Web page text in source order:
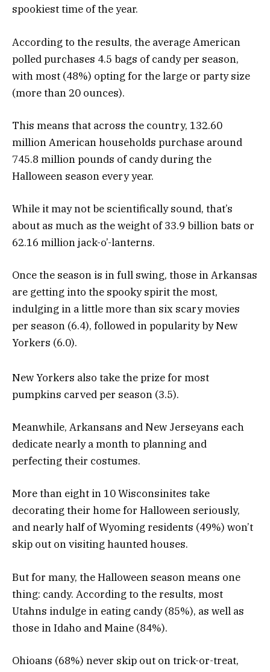
spookiest time of the year.
According to the results, the average American
polled purchases 4.5 bags of candy per season,
with most (48%) opting for the large or party size
(more than 20 ounces).
This means that across the country, 132.60
million American households purchase around
745.8 million pounds of candy during the
Halloween season every year.
While it may not be scientifically sound, that’s
about as much as the weight of 33.9 billion bats or
62.16 million jack-o’-lanterns.
Once the season is in full swing, those in Arkansas
are getting into the spooky spirit the most,
indulging in a little more than six scary movies
per season (6.4), followed in popularity by New
Yorkers (6.0).
New Yorkers also take the prize for most
pumpkins carved per season (3.5).
Meanwhile, Arkansans and New Jerseyans each
dedicate nearly a month to planning and
perfecting their costumes.
More than eight in 10 Wisconsinites take
decorating their home for Halloween seriously,
and nearly half of Wyoming residents (49%) won’t
skip out on visiting haunted houses.
But for many, the Halloween season means one
thing: candy. According to the results, most
Utahns indulge in eating candy (85%), as well as
those in Idaho and Maine (84%).
Ohioans (68%) never skip out on trick-or-treat,